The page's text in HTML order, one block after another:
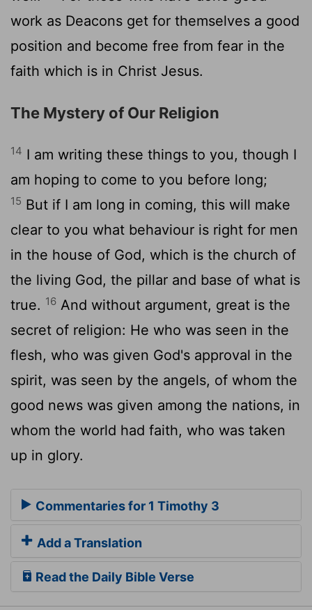
work as Deacons get for themselves a good
position and become free from fear in the
faith which is in Christ Jesus.
The Mystery of Our Religion
14 I am writing these things to you, though I
am hoping to come to you before long;
15 But if I am long in coming, this will make
clear to you what behaviour is right for men
in the house of God, which is the church of
the living God, the pillar and base of what is
true. 16 And without argument, great is the
secret of religion: He who was seen in the
flesh, who was given God's approval in the
spirit, was seen by the angels, of whom the
good news was given among the nations, in
whom the world had faith, who was taken
up in glory.
Commentaries for 1 Timothy 3
Add a Translation
Read the Daily Bible Verse